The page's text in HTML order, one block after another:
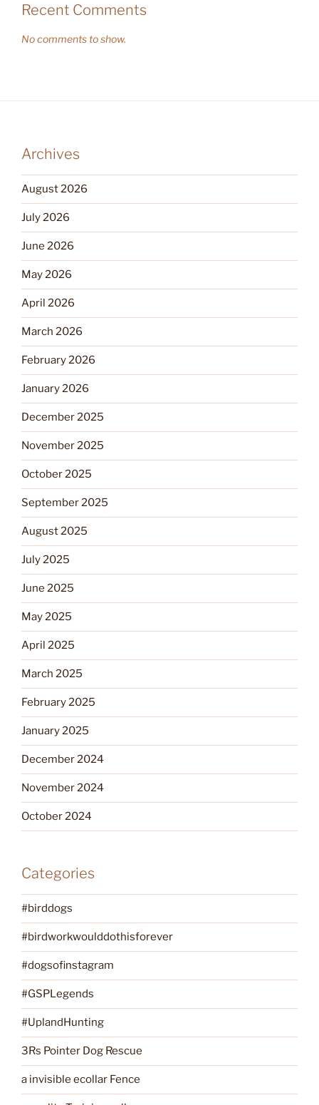
Recent Comments
No comments to show.
Archives
August 2026
July 2026
June 2026
May 2026
April 2026
March 2026
February 2026
January 2026
December 2025
November 2025
October 2025
September 2025
August 2025
July 2025
June 2025
May 2025
April 2025
March 2025
February 2025
January 2025
December 2024
November 2024
October 2024
Categories
#birddogs
#birdworkwoulddothisforever
#dogsofinstagram
#GSPLegends
#UplandHunting
3Rs Pointer Dog Rescue
a invisible ecollar Fence